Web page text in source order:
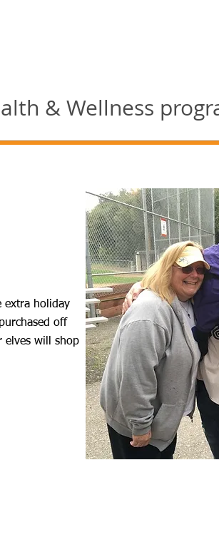
& Wellness
extra holiday
off
elves will shop